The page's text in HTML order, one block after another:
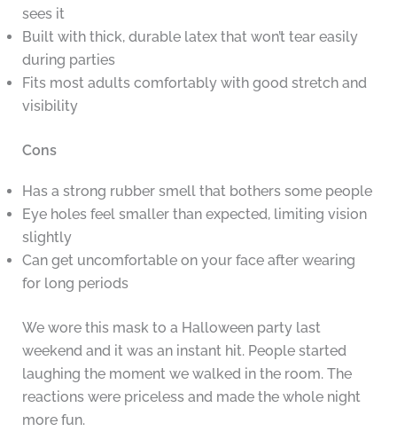
sees it
Built with thick, durable latex that won’t tear easily
during parties
Fits most adults comfortably with good stretch and
visibility
Cons
Has a strong rubber smell that bothers some people
Eye holes feel smaller than expected, limiting vision
slightly
Can get uncomfortable on your face after wearing
for long periods
We wore this mask to a Halloween party last
weekend and it was an instant hit. People started
laughing the moment we walked in the room. The
reactions were priceless and made the whole night
more fun.